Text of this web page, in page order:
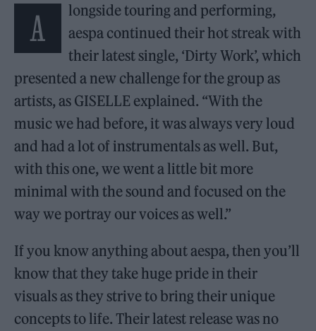
A
longside touring and performing,
aespa continued their hot streak with
their latest single, ‘Dirty Work’, which
presented a new challenge for the group as
artists, as GISELLE explained. “With the
music we had before, it was always very loud
and had a lot of instrumentals as well. But,
with this one, we went a little bit more
minimal with the sound and focused on the
way we portray our voices as well.”
If you know anything about aespa, then you’ll
know that they take huge pride in their
visuals as they strive to bring their unique
concepts to life. Their latest release was no